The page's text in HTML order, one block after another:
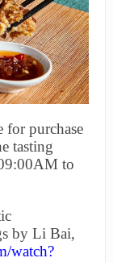
for purchase
tasting
to
by Li Bai,
watch?